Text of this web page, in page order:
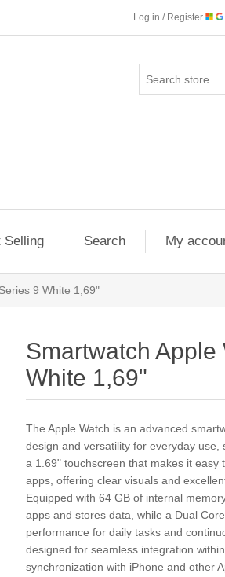
Log in / Register
Selling Search My
9 White 1,69"
Smartwatch Apple
White 1,69"
The Apple Watch is an advanced
design and versatility for everyday
a 1.69" touchscreen that makes it easy
apps, offering clear visuals and
Equipped with 64 GB of internal
apps and stores data, while a Dual
performance for daily tasks and
designed for seamless integration
synchronization with iPhone and other